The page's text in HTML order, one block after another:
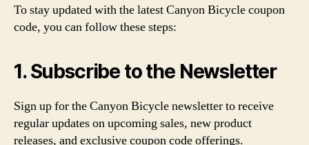
To stay updated with the latest Canyon Bicycle coupon
code, you can follow these steps:
1. Subscribe to the Newsletter
Sign up for the Canyon Bicycle newsletter to receive
regular updates on upcoming sales, new product
releases, and exclusive coupon code offerings.